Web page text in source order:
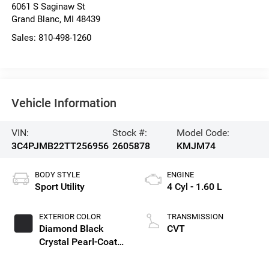
6061 S Saginaw St
Grand Blanc, MI 48439
Sales: 810-498-1260
Vehicle Information
VIN:
3C4PJMB22TT256956
Stock #:
2605878
Model Code:
KMJM74
BODY STYLE
Sport Utility
EXTERIOR COLOR
Diamond Black
Crystal Pearl-Coat
ENGINE
4 Cyl - 1.60 L
TRANSMISSION
CVT